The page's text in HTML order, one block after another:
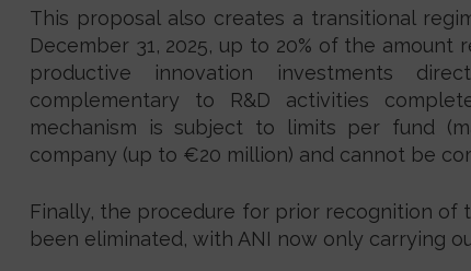
This proposal also creates a transitional
December 31, 2025, up to 20% of the
productive innovation investments
complementary to R&D activities
mechanism is subject to limits per fund
company (up to €20 million) and cannot be
Finally, the procedure for prior recognition of
been eliminated, with ANI now only carrying